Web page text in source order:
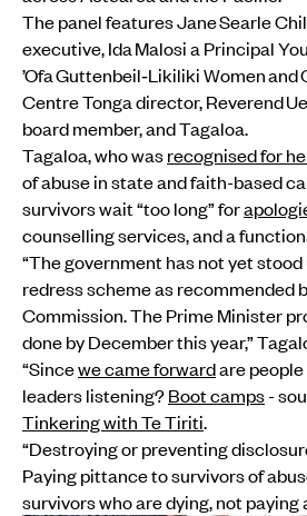
The panel features Jane Searle
executive, Ida Malosi a Principal
’Ofa Guttenbeil‑Likiliki Women
Centre Tonga director, Reverend
board member, and Tagaloa.
Tagaloa, who wasrecognised for
of abuse in state and faith-based
survivors wait “too long” for
counselling services, and a
“The government has not yet
redress scheme as recommended
Commission. The Prime Minister
done by December this year,”
“Sincewe came forwardare
leaders listening?Boot camps-
Tinkering with Te Tiriti.
“Destroying or preventing
Paying pittance to survivors of
survivors who are dying, not paying